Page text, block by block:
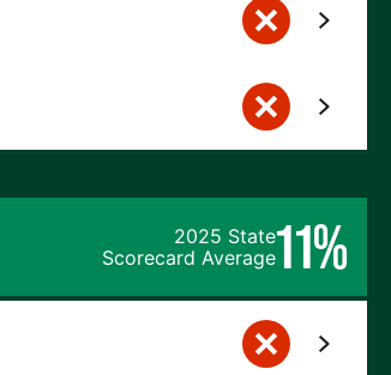
2025 State
Scorecard Average11%